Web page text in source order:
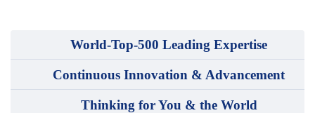
World-Top-500 Leading Expertise
Continuous Innovation & Advancement
Thinking for You & the World